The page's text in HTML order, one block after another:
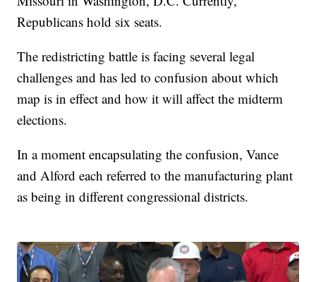
Republicans hold six seats.
The redistricting battle is facing several legal
challenges and has led to confusion about which
map is in effect and how it will affect the midterm
elections.
In a moment encapsulating the confusion, Vance
and Alford each referred to the manufacturing plant
as being in different congressional districts.